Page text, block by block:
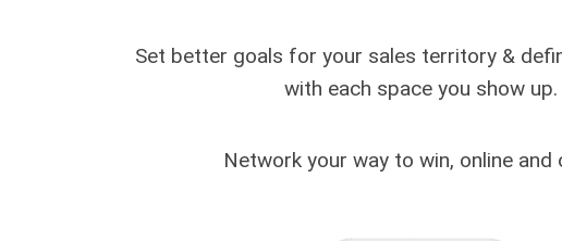
Set better goals for your sales territory &
with each space you show up.
Network your way to win, online and